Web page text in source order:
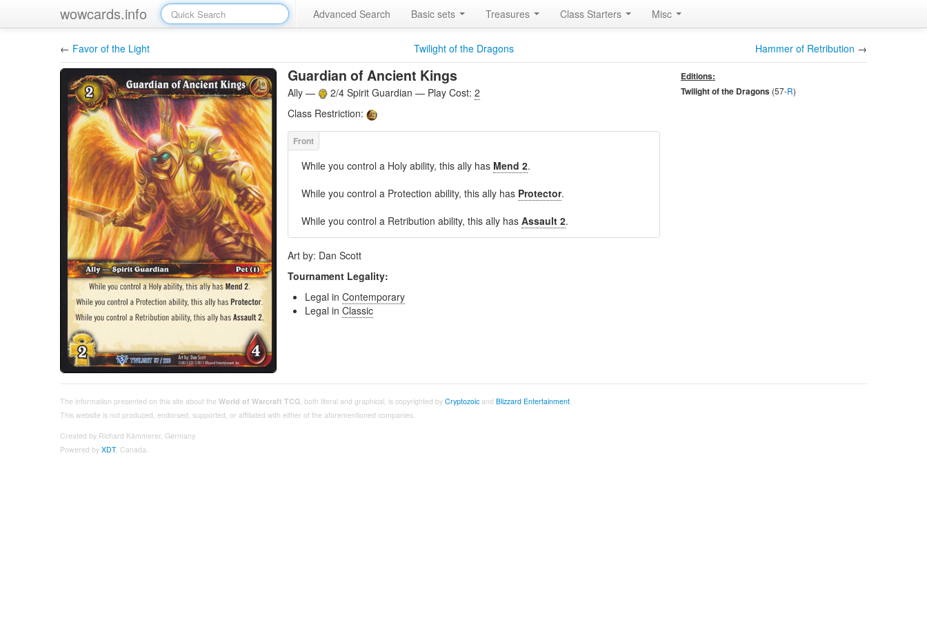
wowcards.info Advanced Search Basic sets Treasures Class Starters Misc
← Favor of the Light Twilight of the Dragons Hammer of Retribution →
Guardian of Ancient Kings
Ally — 2/4 Spirit Guardian — Play Cost: 2
Class Restriction:
While you control a Holy ability, this ally has Mend 2.
While you control a Protection ability, this ally has Protector.
While you control a Retribution ability, this ally has Assault 2.
Art by: Dan Scott
Tournament Legality:
Legal in Contemporary
Legal in Classic
Editions:
Twilight of the Dragons (57-R)
The information presented on this site about the World of Warcraft TCG, both literal and graphical, is copyrighted by Cryptozoic and Blizzard Entertainment.
This website is not produced, endorsed, supported, or affiliated with either of the aforementioned companies.
Created by Richard Kämmerer, Germany.
Powered by XDT, Canada.